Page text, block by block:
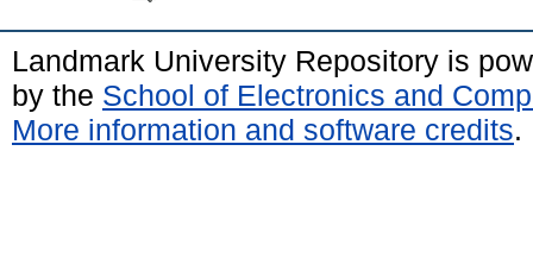
Landmark University Repository is
by the School of Electronics and
More information and software credits.